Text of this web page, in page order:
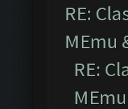
RE:
MEmu
RE: